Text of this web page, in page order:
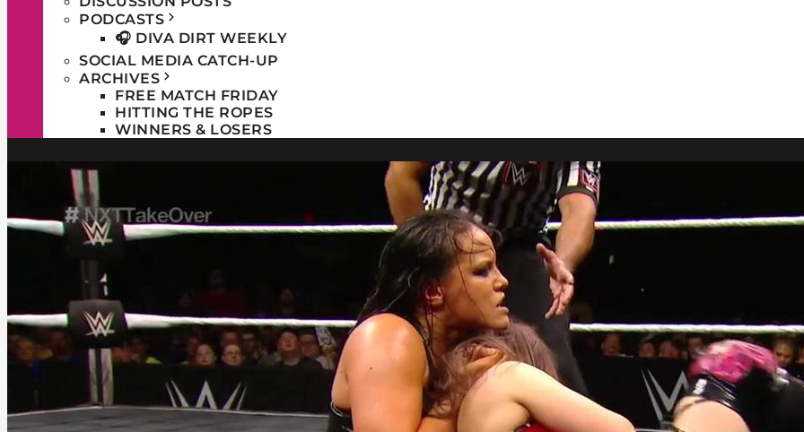
PODCASTS
🎧 DIVA DIRT WEEKLY
SOCIAL MEDIA CATCH-UP
ARCHIVES
FREE MATCH FRIDAY
HITTING THE ROPES
WINNERS & LOSERS